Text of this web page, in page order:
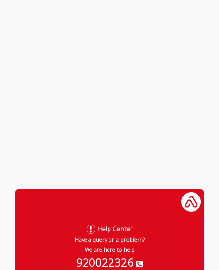
Help Center
Have a query or a problem?
We are here to help
920022326